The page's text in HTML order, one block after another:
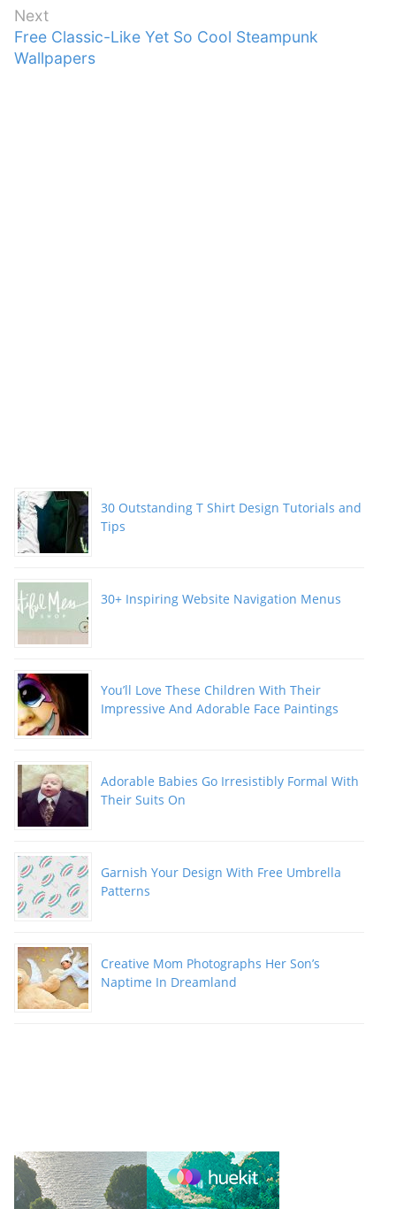
Next
Next
post:
Free Classic-Like Yet So Cool Steampunk
Wallpapers
30 Outstanding T Shirt Design Tutorials and
Tips
30+ Inspiring Website Navigation Menus
You’ll Love These Children With Their
Impressive And Adorable Face Paintings
Adorable Babies Go Irresistibly Formal With
Their Suits On
Garnish Your Design With Free Umbrella
Patterns
Creative Mom Photographs Her Son’s
Naptime In Dreamland